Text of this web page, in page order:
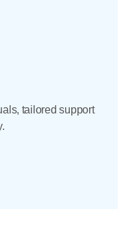
tailored support